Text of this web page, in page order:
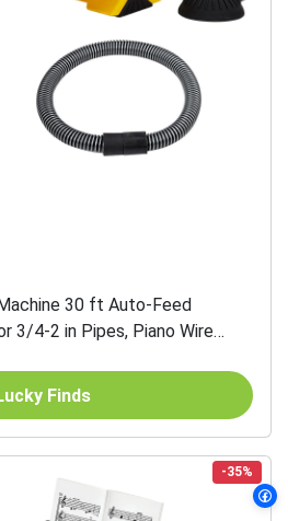
30 ft Auto-Feed
3/4-2 in Pipes, Piano Wire
Finds
-35%